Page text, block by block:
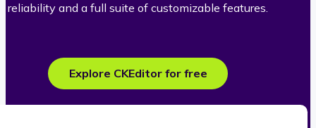
reliability and a full suite of customizable features.
Explore CKEditor for free